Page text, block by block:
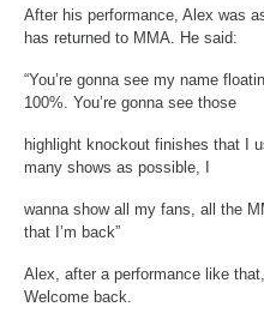
After his performance, Alex was
has returned to MMA. He said:
“You’re gonna see my name
100%. You’re gonna see those
highlight knockout finishes that I
many shows as possible, I
wanna show all my fans, all the
that I’m back”
Alex, after a performance like
Welcome back.